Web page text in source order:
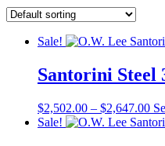
Sale!
Santorini Steel
$2,502.00 – $2,647.00
Sale!